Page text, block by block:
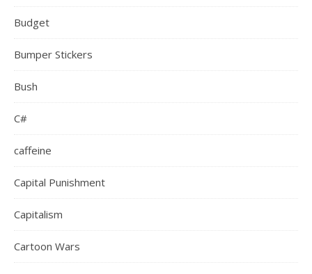
Budget
Bumper Stickers
Bush
C#
caffeine
Capital Punishment
Capitalism
Cartoon Wars